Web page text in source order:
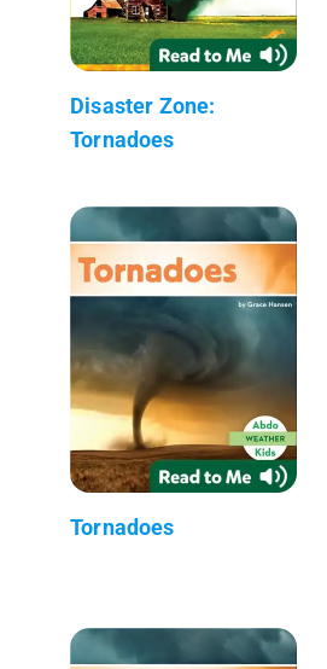
Disaster Zone:
Tornadoes
Tornadoes